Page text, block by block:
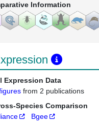
Information
Expression Data
from 2 publications
Species Comparison
Bgee